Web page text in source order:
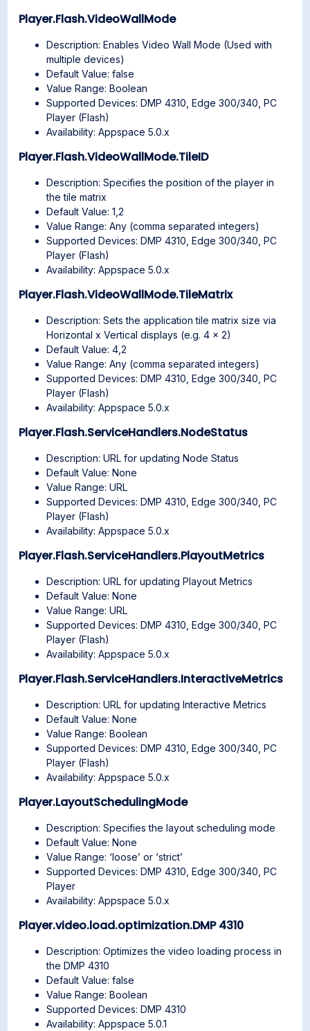
Player.Flash.VideoWallMode
Description: Enables Video Wall Mode (Used with
multiple devices)
Default Value: false
Value Range: Boolean
Supported Devices: DMP 4310, Edge 300/340, PC
Player (Flash)
Availability: Appspace 5.0.x
Player.Flash.VideoWallMode.TileID
Description: Specifies the position of the player in
the tile matrix
Default Value: 1,2
Value Range: Any (comma separated integers)
Supported Devices: DMP 4310, Edge 300/340, PC
Player (Flash)
Availability: Appspace 5.0.x
Player.Flash.VideoWallMode.TileMatrix
Description: Sets the application tile matrix size via
Horizontal x Vertical displays (e.g. 4 x 2)
Default Value: 4,2
Value Range: Any (comma separated integers)
Supported Devices: DMP 4310, Edge 300/340, PC
Player (Flash)
Availability: Appspace 5.0.x
Player.Flash.ServiceHandlers.NodeStatus
Description: URL for updating Node Status
Default Value: None
Value Range: URL
Supported Devices: DMP 4310, Edge 300/340, PC
Player (Flash)
Availability: Appspace 5.0.x
Player.Flash.ServiceHandlers.PlayoutMetrics
Description: URL for updating Playout Metrics
Default Value: None
Value Range: URL
Supported Devices: DMP 4310, Edge 300/340, PC
Player (Flash)
Availability: Appspace 5.0.x
Player.Flash.ServiceHandlers.InteractiveMetrics
Description: URL for updating Interactive Metrics
Default Value: None
Value Range: Boolean
Supported Devices: DMP 4310, Edge 300/340, PC
Player (Flash)
Availability: Appspace 5.0.x
Player.LayoutSchedulingMode
Description: Specifies the layout scheduling mode
Default Value: None
Value Range: ‘loose’ or ‘strict’
Supported Devices: DMP 4310, Edge 300/340, PC
Player
Availability: Appspace 5.0.x
Player.video.load.optimization.DMP 4310
Description: Optimizes the video loading process in
the DMP 4310
Default Value: false
Value Range: Boolean
Supported Devices: DMP 4310
Availability: Appspace 5.0.1